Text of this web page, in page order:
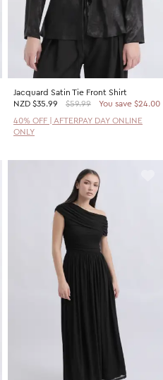
Jacquard Satin Tie Front Shirt
NZD $35.99 $59.99
You save $24.00
40% OFF | AFTERPAY DAY ONLINE
ONLY